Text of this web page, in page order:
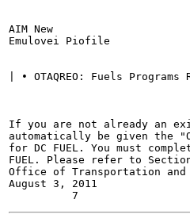
AIM New
Emulovei Piofile
| • OTAQREO: Fuels
If you are not already an
automatically be given the
for DC FUEL. You must
FUEL. Please refer to
Office of Transportation and
August 3, 2011